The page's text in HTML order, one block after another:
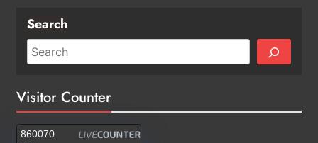
Search
Visitor Counter
860070